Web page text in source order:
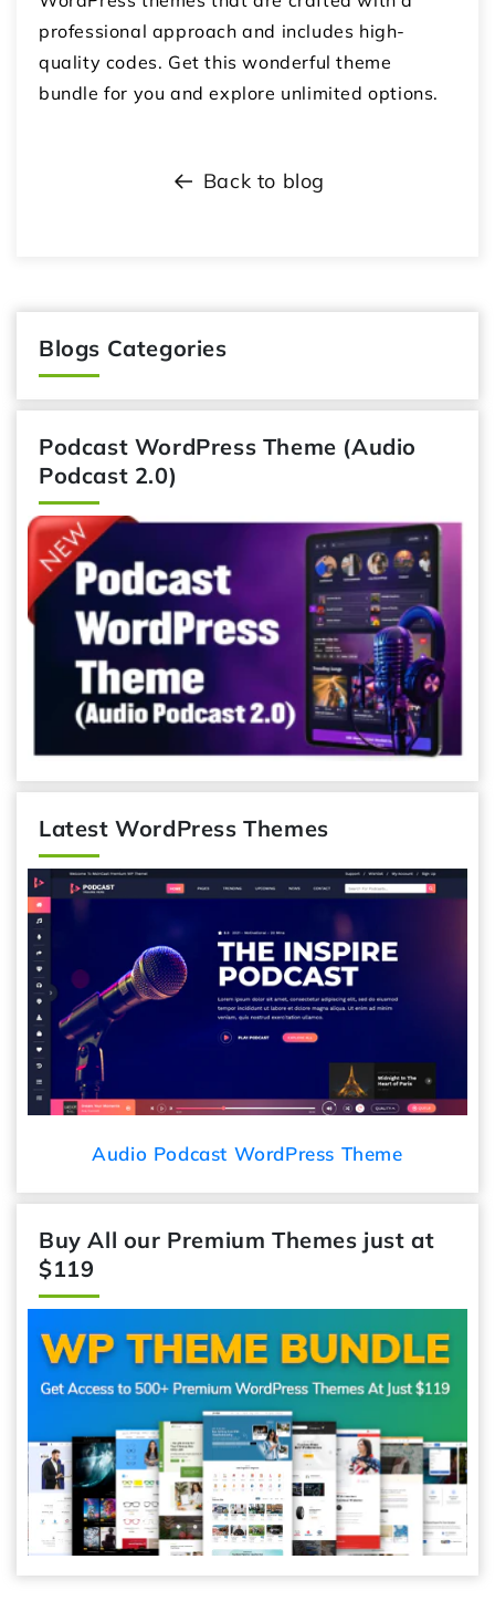
professional approach and includes high-
quality codes. Get this wonderful theme
bundle for you and explore unlimited options.
Back to blog
Blogs Categories
Podcast WordPress Theme (Audio
Podcast 2.0)
Latest WordPress Themes
Audio Podcast WordPress Theme
Buy All our Premium Themes just at
$119